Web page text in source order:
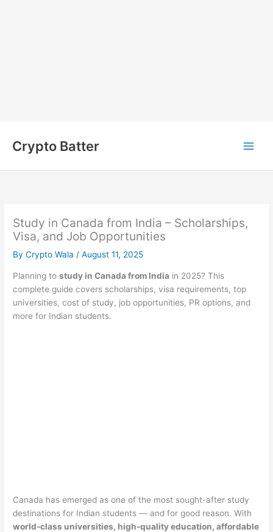
content
Crypto Batter
Study in Canada from India – Scholarships,
Visa, and Job Opportunities
ByCrypto Wala/August 11, 2025
Planning tostudy in Canada from India in 2025? This
complete guide covers scholarships, visa requirements, top
universities, cost of study, job opportunities, PR options, and
more for Indian students.
Canada has emerged as one of the most sought-after study
destinations for Indian students — and for good reason. With
world-class universities, high-quality education, affordable